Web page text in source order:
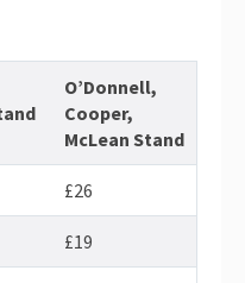
O’Donnell,
Cooper,
McLean Stand
£26
£19